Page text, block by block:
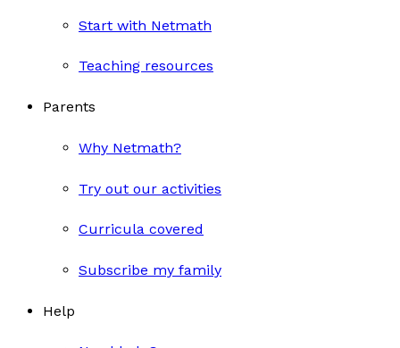
Start with Netmath
Teaching resources
Parents
Why Netmath?
Try out our activities
Curricula covered
Subscribe my family
Help